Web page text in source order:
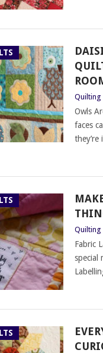
Quilting
Owls
faces
Quilting
Fabric
special